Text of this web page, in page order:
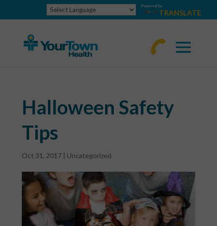
Powered by
TRANSLATE
Halloween Safety
Tips
Oct 31, 2017| Uncategorized